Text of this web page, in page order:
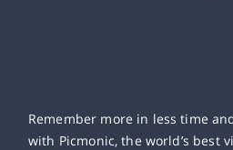
Remember more in less time
with Picmonic, the world’s best